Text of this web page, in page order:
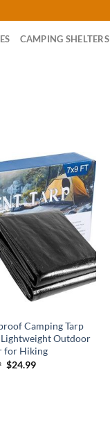
CAMPING SHELTERS
Camping Tarp
Outdoor
for Hiking
Original
$24.99Current